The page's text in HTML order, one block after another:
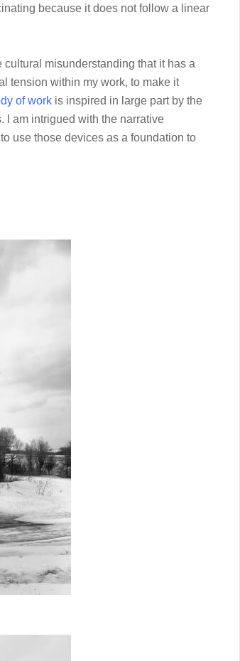
because it does not follow a linear
cultural misunderstanding that it has a
tension within my work, to make it
of work is inspired in large part by the
I am intrigued with the narrative
use those devices as a foundation to